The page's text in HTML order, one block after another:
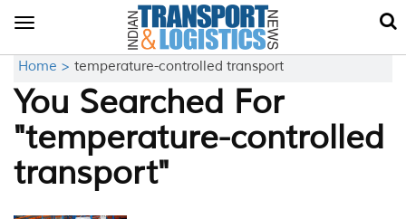
Toggle
Home > temperature-controlled transport
You Searched For
"temperature-controlled
transport"